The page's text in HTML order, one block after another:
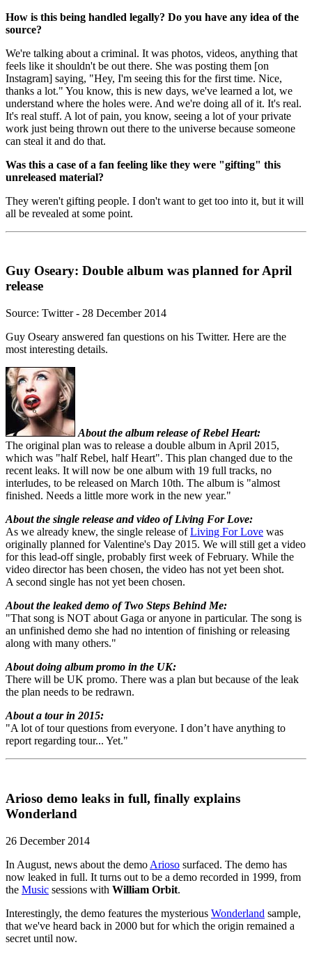
How is this being handled legally? Do you have any idea of the
source?
We're talking about a criminal. It was photos, videos, anything that
feels like it shouldn't be out there. She was posting them [on
Instagram] saying, "Hey, I'm seeing this for the first time. Nice,
thanks a lot." You know, this is new days, we've learned a lot, we
understand where the holes were. And we're doing all of it. It's real.
It's real stuff. A lot of pain, you know, seeing a lot of your private
work just being thrown out there to the universe because someone
can steal it and do that.
Was this a case of a fan feeling like they were "gifting" this
unreleased material?
They weren't gifting people. I don't want to get too into it, but it will
all be revealed at some point.
Guy Oseary: Double album was planned for April
release
Source: Twitter - 28 December 2014
Guy Oseary answered fan questions on his Twitter. Here are the
most interesting details.
About the album release of Rebel Heart:
The original plan was to release a double album in April 2015,
which was "half Rebel, half Heart". This plan changed due to the
recent leaks. It will now be one album with 19 full tracks, no
interludes, to be released on March 10th. The album is "almost
finished. Needs a little more work in the new year."
About the single release and video of Living For Love:
As we already knew, the single release ofLiving For Love was
originally planned for Valentine's Day 2015. We will still get a video
for this lead-off single, probably first week of February. While the
video director has been chosen, the video has not yet been shot.
A second single has not yet been chosen.
About the leaked demo of Two Steps Behind Me:
"That song is NOT about Gaga or anyone in particular. The song is
an unfinished demo she had no intention of finishing or releasing
along with many others."
About doing album promo in the UK:
There will be UK promo. There was a plan but because of the leak
the plan needs to be redrawn.
About a tour in 2015:
"A lot of tour questions from everyone. I don’t have anything to
report regarding tour... Yet."
Arioso demo leaks in full, finally explains
Wonderland
26 December 2014
In August, news about the demo Arioso surfaced. The demo has
now leaked in full. It turns out to be a demo recorded in 1999, from
the Music sessions with William Orbit.
Interestingly, the demo features the mysterious Wonderland sample,
that we've heard back in 2000 but for which the origin remained a
secret until now.